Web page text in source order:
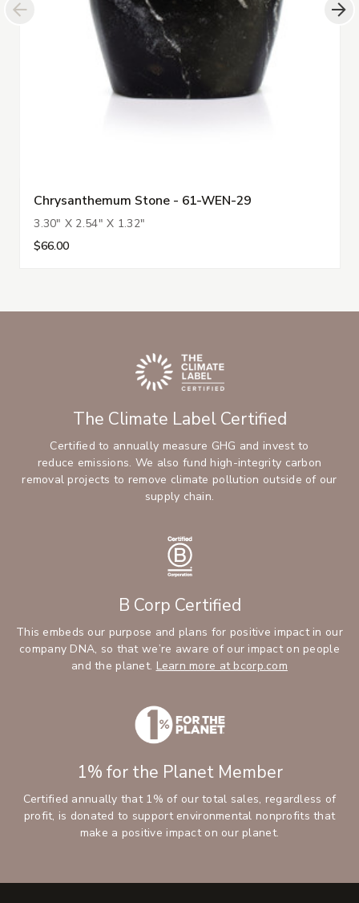
Chrysanthemum Stone - 61-WEN-29
3.30" X 2.54" X 1.32"
$66.00
The Climate Label Certified
Certified to annually measure GHG and invest to
reduce emissions. We also fund high-integrity carbon
removal projects to remove climate pollution outside of our
supply chain.
B Corp Certified
This embeds our purpose and plans for positive impact in our
company DNA, so that we’re aware of our impact on people
and the planet. Learn more at bcorp.com
1% for the Planet Member
Certified annually that 1% of our total sales, regardless of
profit, is donated to support environmental nonprofits that
make a positive impact on our planet.